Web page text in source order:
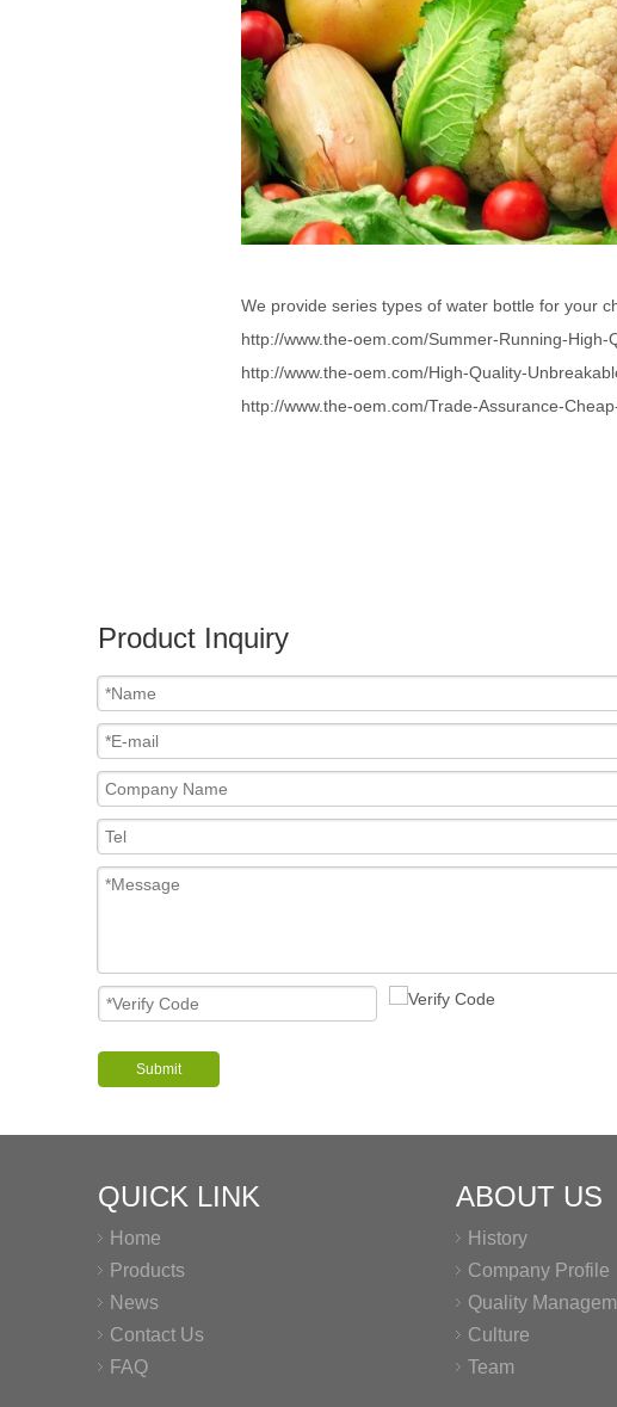
We provide series types of water bottle for your
http://www.the-oem.com/Summer-Running-
http://www.the-oem.com/High-Quality-
http://www.the-oem.com/Trade-Assurance-
Product Inquiry
Submit
QUICK LINK
Home
Products
News
Contact Us
FAQ
ABOUT US
History
Company Profile
Quality
Culture
Team